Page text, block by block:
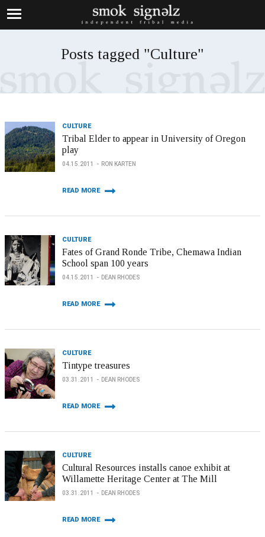
Posts tagged "Culture"
CULTURE
Tribal Elder to appear in University of Oregon
play
04.15.2011 RON KARTEN
READ MORE
CULTURE
Fates of Grand Ronde Tribe, Chemawa Indian
School span 100 years
04.15.2011 DEAN RHODES
READ MORE
CULTURE
Tintype treasures
03.31.2011 DEAN RHODES
READ MORE
CULTURE
Cultural Resources installs canoe exhibit at
Willamette Heritage Center at The Mill
03.31.2011 DEAN RHODES
READ MORE